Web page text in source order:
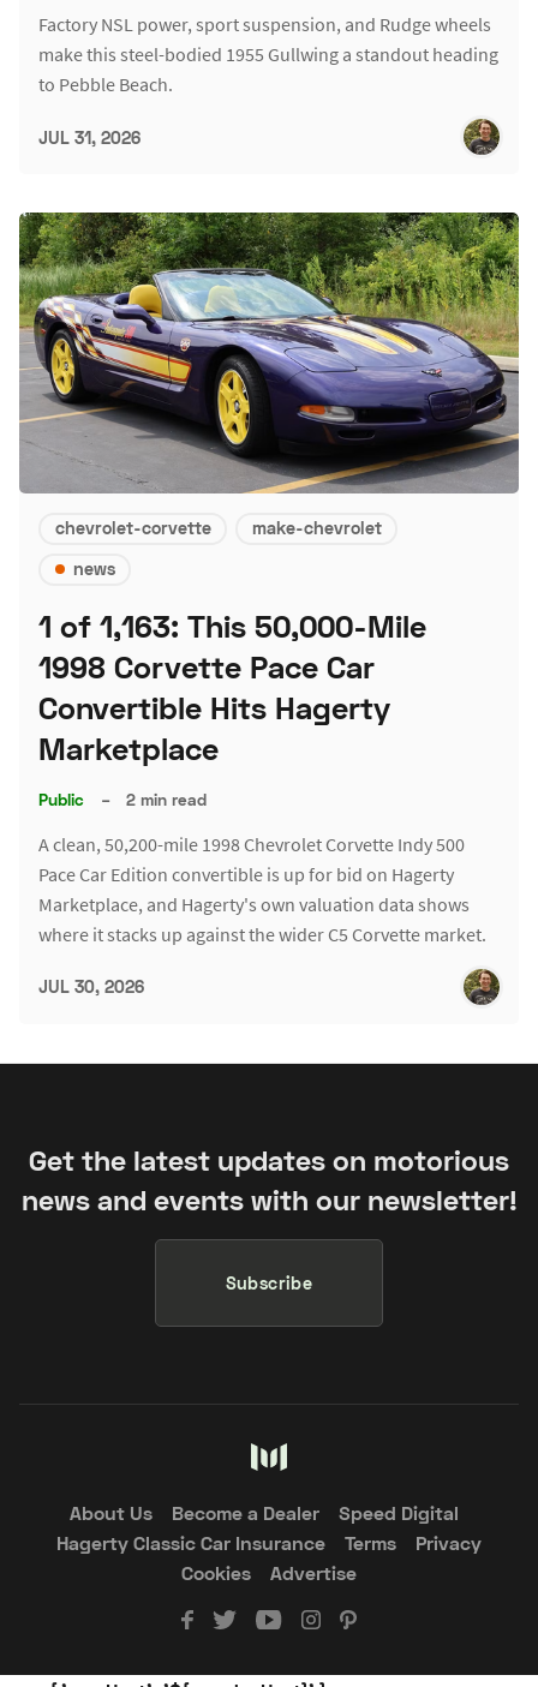
Factory NSL power, sport suspension, and Rudge wheels
make this steel-bodied 1955 Gullwing a standout heading
to Pebble Beach.
JUL 31, 2026
chevrolet-corvette
make-chevrolet
news
1 of 1,163: This 50,000-Mile
1998 Corvette Pace Car
Convertible Hits Hagerty
Marketplace
Public – 2 min read
A clean, 50,200-mile 1998 Chevrolet Corvette Indy 500
Pace Car Edition convertible is up for bid on Hagerty
Marketplace, and Hagerty's own valuation data shows
where it stacks up against the wider C5 Corvette market.
JUL 30, 2026
Get the latest updates on motorious
news and events with our newsletter!
Subscribe
About Us Become a Dealer
Speed Digital
Hagerty Classic Car Insurance
Terms
Privacy
Cookies
Advertise